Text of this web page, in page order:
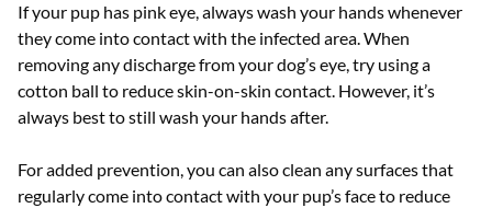
If your pup has pink eye, always wash your hands whenever
they come into contact with the infected area. When
removing any discharge from your dog’s eye, try using a
cotton ball to reduce skin-on-skin contact. However, it’s
always best to still wash your hands after.
For added prevention, you can also clean any surfaces that
regularly come into contact with your pup’s face to reduce